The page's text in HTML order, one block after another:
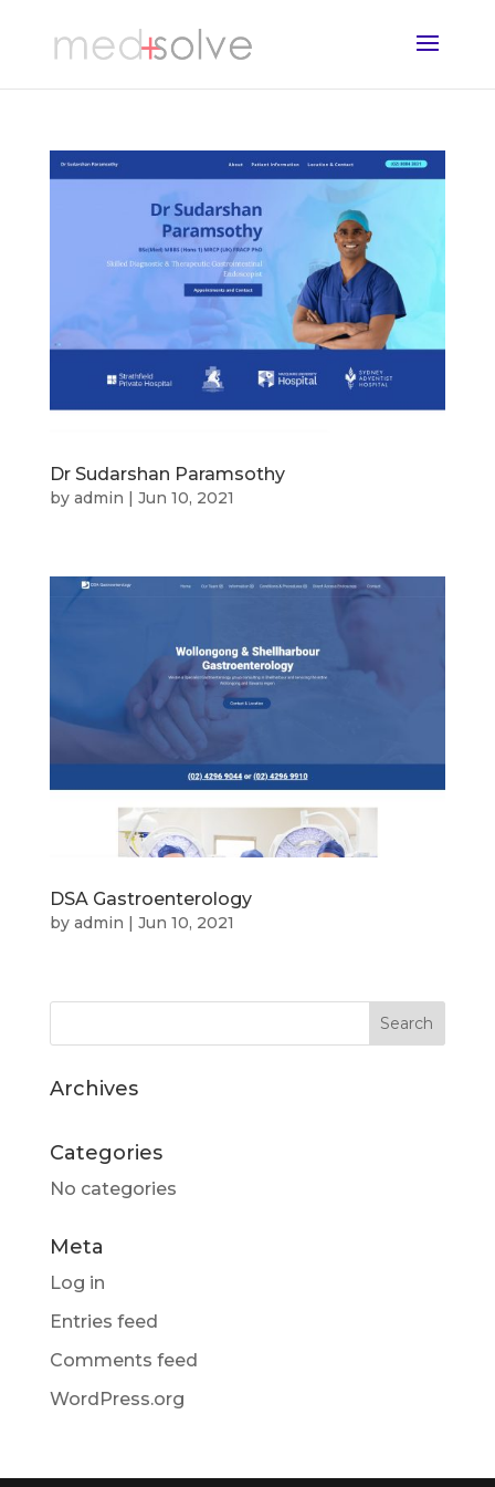
Dr Sudarshan Paramsothy
by admin | Jun 10, 2021
DSA Gastroenterology
by admin | Jun 10, 2021
Archives
Categories
No categories
Meta
Log in
Entries feed
Comments feed
WordPress.org